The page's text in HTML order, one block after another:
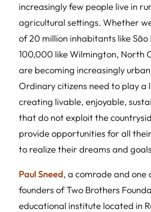
increasingly few people live in
agricultural settings. Whether
of 20 million inhabitants like São
100,000 like Wilmington, North
are becoming increasingly
Ordinary citizens need to play a
creating livable, enjoyable,
that do not exploit the
provide opportunities for all
to realize their dreams and
Paul Sneed, a comrade and one
founders of Two Brothers
educational institute located in